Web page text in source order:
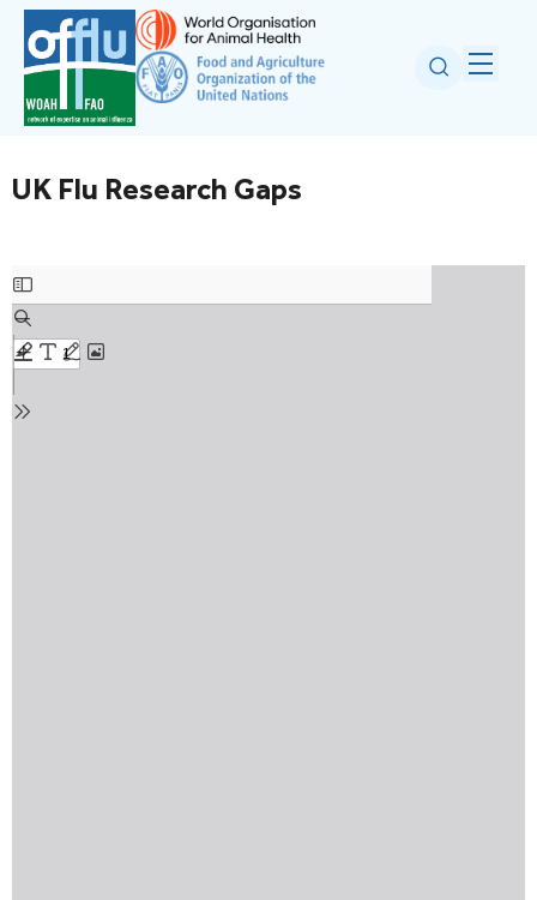
UK Flu Research Gaps